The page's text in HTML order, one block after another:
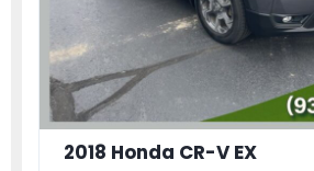
2018 Honda CR-V EX